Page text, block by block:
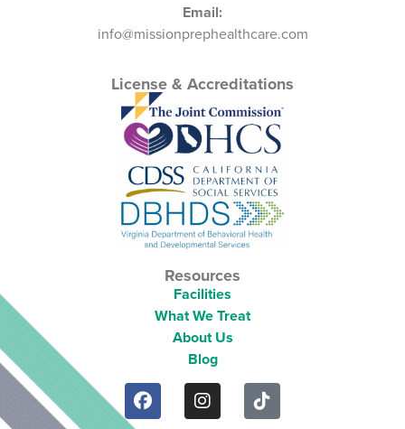
Email:
info@missionprephealthcare.com
License & Accreditations
Resources
Facilities
What We Treat
About Us
Blog